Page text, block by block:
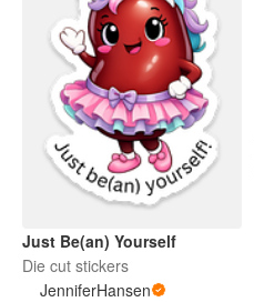
Just Be(an) Yourself
Die cut stickers
JenniferHansen